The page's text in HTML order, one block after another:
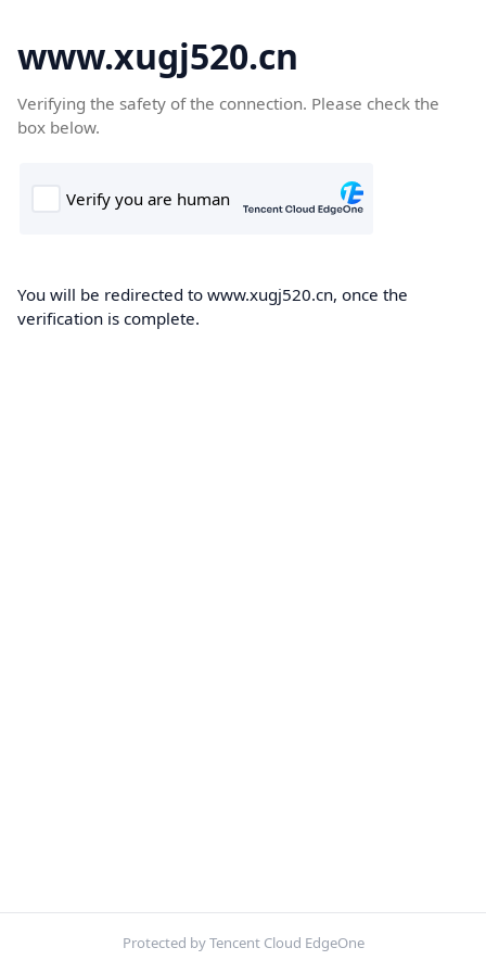
www.xugj520.cn
Verifying the safety of the connection. Please check the
box below.
You will be redirected to www.xugj520.cn, once the
verification is complete.
Protected by Tencent Cloud EdgeOne